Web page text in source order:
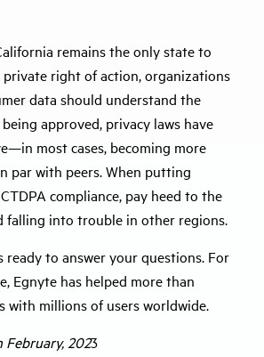
remains the only state to
private right of action, organizations
data should understand the
approved, privacy laws have
most cases, becoming more
par with peers. When putting
compliance, pay heed to the
falling into trouble in other regions.
ready to answer your questions. For
Egnyte has helped more than
with millions of users worldwide.
February, 2023